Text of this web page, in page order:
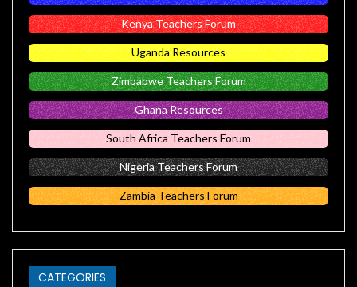
Kenya Teachers Forum
Uganda Resources
Zimbabwe Teachers Forum
Ghana Resources
South Africa Teachers Forum
Nigeria Teachers Forum
Zambia Teachers Forum
CATEGORIES